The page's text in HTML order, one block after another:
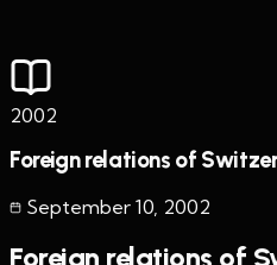
2002
Foreign relations of
September 10 2002
Foreign relations of